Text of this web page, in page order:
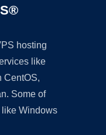
hosting
like
CentOS,
Some of
like Windows